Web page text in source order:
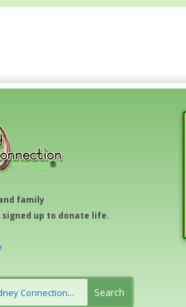
family
signed up to donate life.